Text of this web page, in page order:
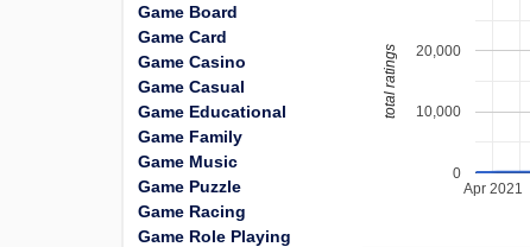
Apr 2021
0
10,000
20,000
total ratings
Game Board
Game Card
Game Casino
Game Casual
Game Educational
Game Family
Game Music
Game Puzzle
Game Racing
Game Role Playing